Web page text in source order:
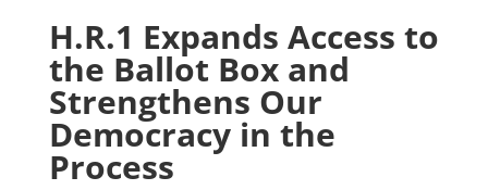
H.R.1 Expands Access to
the Ballot Box and
Strengthens Our
Democracy in the
Process